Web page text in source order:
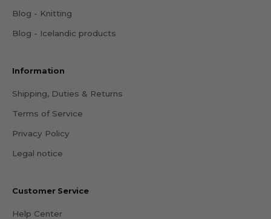
Blog - Knitting
Blog - Icelandic products
Information
Shipping, Duties & Returns
Terms of Service
Privacy Policy
Legal notice
Customer Service
Help Center